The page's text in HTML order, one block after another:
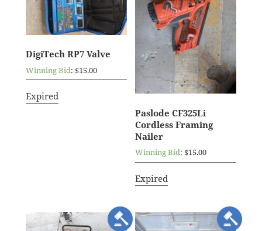
DigiTech RP7 Valve
Winning Bid:$15.00
Expired
Paslode CF325Li
Cordless Framing
Nailer
Winning Bid:$15.00
Expired